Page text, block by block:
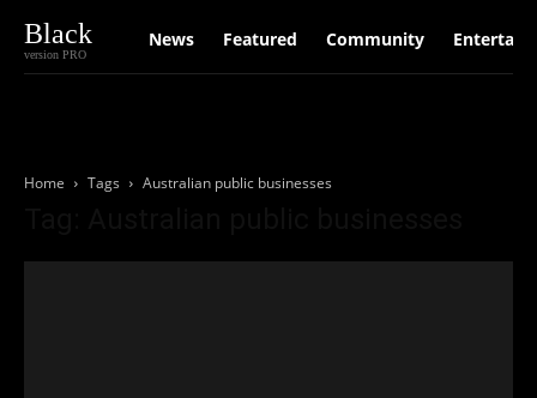
Black
version PRO
News Featured Community
Home Tags Australian public businesses